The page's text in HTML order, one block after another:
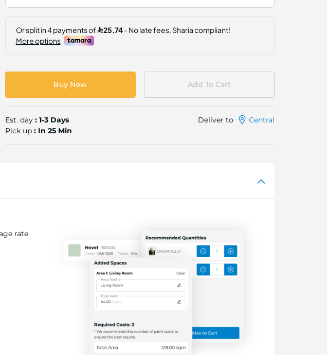
Buy Now Add To Cart
Est. day : 1-3 Days
Pick up : In 25 Min
Deliver to Central
rate